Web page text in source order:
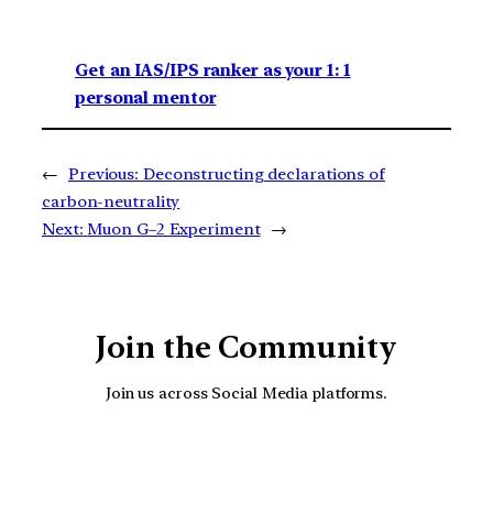
Get an IAS/IPS ranker as your 1: 1
personal mentor
← Previous: Deconstructing declarations of
carbon-neutrality
Next: Muon G–2 Experiment →
Join the Community
Join us across Social Media platforms.